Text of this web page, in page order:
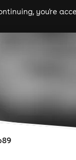
you're
comedy